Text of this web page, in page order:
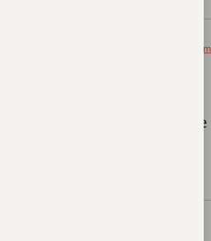
April 3, 2026 at 8:02 am
your article matches the
mainly because I had some
article.